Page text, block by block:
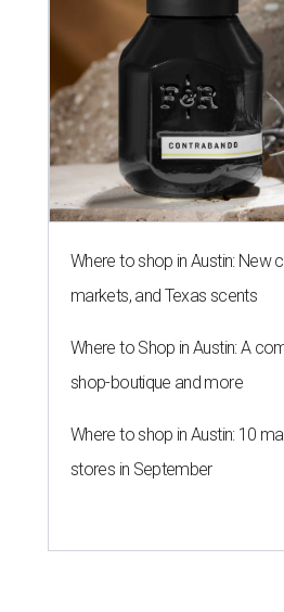
Where to shop in Austin: New
markets, and Texas scents
Where to Shop in Austin: A
shop-boutique and more
Where to shop in Austin: 10
stores in September